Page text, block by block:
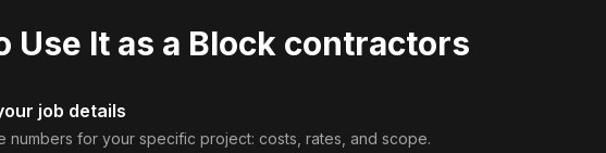
Use It as a Block contractors
job details
numbers for your specific project: costs, rates, and scope.